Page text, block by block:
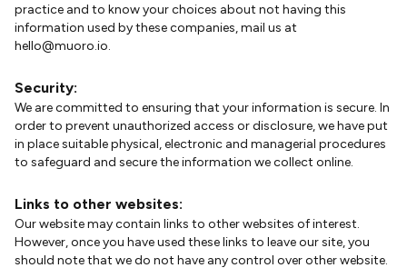
practice and to know your choices about not having this
information used by these companies, mail us at
hello@muoro.io.
Security:
We are committed to ensuring that your information is secure. In
order to prevent unauthorized access or disclosure, we have put
in place suitable physical, electronic and managerial procedures
to safeguard and secure the information we collect online.
Links to other websites:
Our website may contain links to other websites of interest.
However, once you have used these links to leave our site, you
should note that we do not have any control over other website.